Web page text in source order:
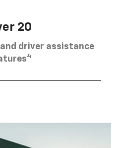
20
driver assistance
4